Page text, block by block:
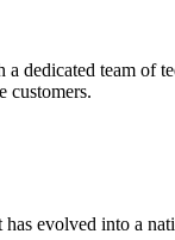
dedicated team of
customers.
has evolved into a